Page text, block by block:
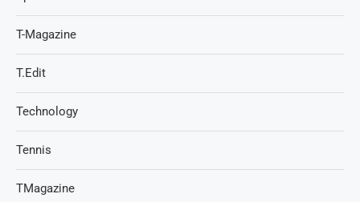
T-Magazine
T.Edit
Technology
Tennis
TMagazine